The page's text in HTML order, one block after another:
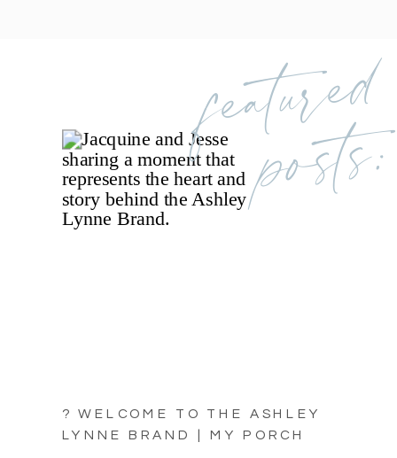
? WELCOME TO THE ASHLEY
LYNNE BRAND | MY PORCH
featured
posts: